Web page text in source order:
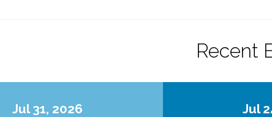
Recent
Jul 31, 2026 Jul